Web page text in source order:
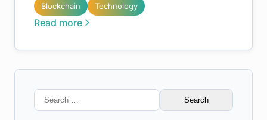
Blockchain Technology
Read more
Search
for: